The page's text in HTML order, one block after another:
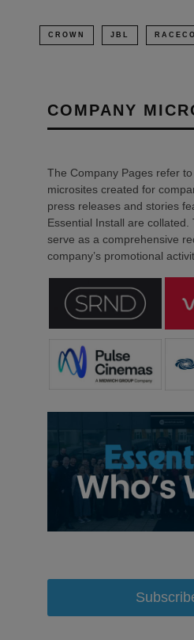
CROWN JBL
COMPANY
The Company Pages refer
microsites created for
press releases and stories
Essential Install are collated.
serve as a comprehensive
company’s promotional